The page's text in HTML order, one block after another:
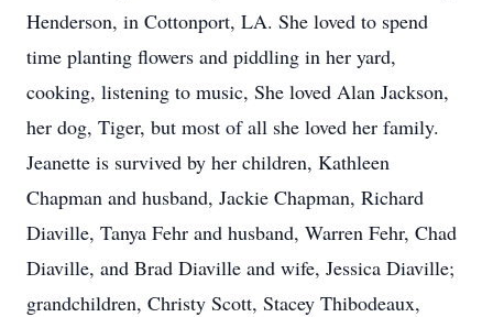
Henderson, in Cottonport, LA. She loved to spend
time planting flowers and piddling in her yard,
cooking, listening to music, She loved Alan Jackson,
her dog, Tiger, but most of all she loved her family.
Jeanette is survived by her children, Kathleen
Chapman and husband, Jackie Chapman, Richard
Diaville, Tanya Fehr and husband, Warren Fehr, Chad
Diaville, and Brad Diaville and wife, Jessica Diaville;
grandchildren, Christy Scott, Stacey Thibodeaux,